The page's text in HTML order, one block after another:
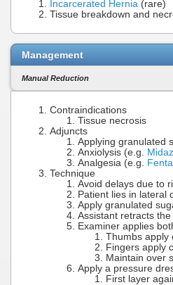
Incarcerated Hernia (rare)
Tissue breakdown and
Management
Manual Reduction
Contraindications
Tissue necrosis
Adjuncts
Applying granulated
Anxiolysis (e.g.
Analgesia (e.g.
Technique
Avoid delays due to
Patient lies in lateral
Apply granulated
Assistant retracts
Examiner applies
Thumbs apply
Fingers apply
Maintain over
Apply a pressure
First layer